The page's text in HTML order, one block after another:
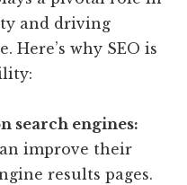
and driving
Here’s why SEO is
search engines:
improve their
results pages.